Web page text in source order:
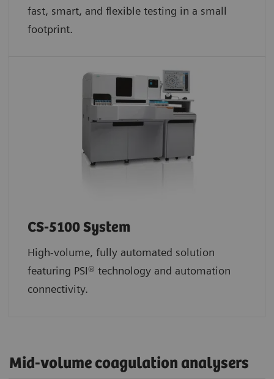
fast, smart, and flexible testing in a small
footprint.
CS-5100 System
High-volume, fully automated solution
featuring PSI® technology and automation
connectivity.
Mid-volume coagulation analysers